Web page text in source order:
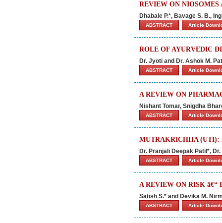
REVIEW ON NIOSOMES
Dhabale P.*, Bavage S. B.,
ABSTRACT Article
ROLE OF AYURVEDIC
Dr. Jyoti and Dr. Ashok M.
ABSTRACT Article
A REVIEW ON
Nishant Tomar, Snigdha
ABSTRACT Article
MUTRAKRICHHA (UTI):
Dr. Pranjali Deepak Patil*,
ABSTRACT Article
A REVIEW ON RISK â€“
Satish S.* and Devika M.
ABSTRACT Article